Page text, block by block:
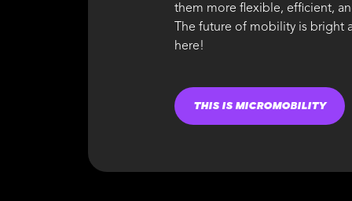
them more flexible, efficient,
The future of mobility is bright
here!
THIS IS MICROMOBILITY